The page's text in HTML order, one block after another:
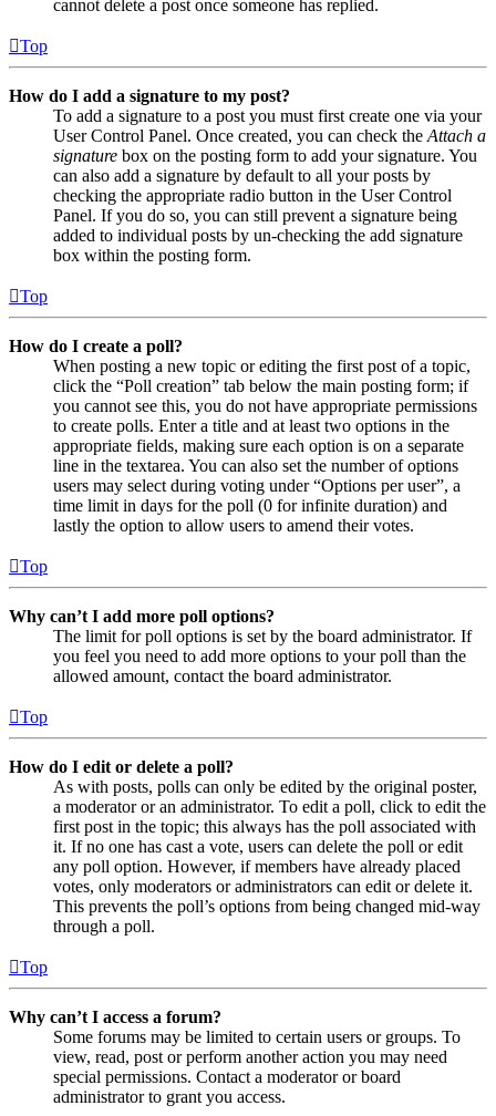
cannot delete a post once someone has replied.
Top
How do I add a signature to my post?
To add a signature to a post you must first create one via your
User Control Panel. Once created, you can check the Attach a
signature box on the posting form to add your signature. You
can also add a signature by default to all your posts by
checking the appropriate radio button in the User Control
Panel. If you do so, you can still prevent a signature being
added to individual posts by un-checking the add signature
box within the posting form.
Top
How do I create a poll?
When posting a new topic or editing the first post of a topic,
click the “Poll creation” tab below the main posting form; if
you cannot see this, you do not have appropriate permissions
to create polls. Enter a title and at least two options in the
appropriate fields, making sure each option is on a separate
line in the textarea. You can also set the number of options
users may select during voting under “Options per user”, a
time limit in days for the poll (0 for infinite duration) and
lastly the option to allow users to amend their votes.
Top
Why can’t I add more poll options?
The limit for poll options is set by the board administrator. If
you feel you need to add more options to your poll than the
allowed amount, contact the board administrator.
Top
How do I edit or delete a poll?
As with posts, polls can only be edited by the original poster,
a moderator or an administrator. To edit a poll, click to edit the
first post in the topic; this always has the poll associated with
it. If no one has cast a vote, users can delete the poll or edit
any poll option. However, if members have already placed
votes, only moderators or administrators can edit or delete it.
This prevents the poll’s options from being changed mid-way
through a poll.
Top
Why can’t I access a forum?
Some forums may be limited to certain users or groups. To
view, read, post or perform another action you may need
special permissions. Contact a moderator or board
administrator to grant you access.